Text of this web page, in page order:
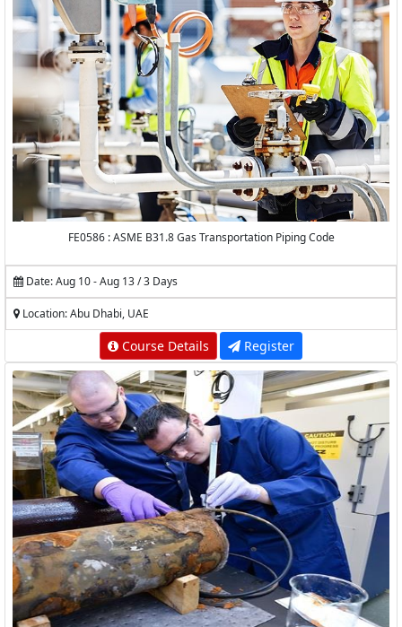
FE0586 : ASME B31.8 Gas Transportation Piping Code
Date: Aug 10 - Aug 13 / 3 Days
Location: Abu Dhabi, UAE
Course Details Register